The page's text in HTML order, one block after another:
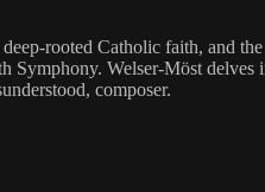
rooted Catholic faith, and
Welser-Möst delves
composer.